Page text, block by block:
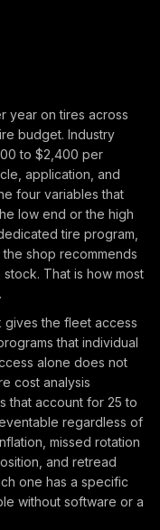
year on tires across
budget. Industry
to $2,400 per
application, and
four variables that
low end or the high
tire program,
shop recommends
That is how most
gives the fleet access
that individual
alone does not
cost analysis
that account for 25 to
regardless of
missed rotation
and retread
one has a specific
without software or a